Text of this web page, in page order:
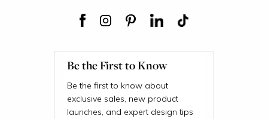
Be the First to Know
Be the first to know about
exclusive sales, new product
launches, and expert design tips